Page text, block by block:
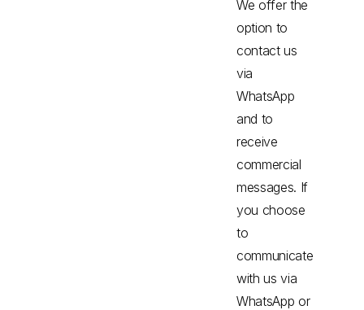
We offer the
option to
contact us
via
WhatsApp
and to
receive
commercial
messages. If
you choose
to
communicate
with us via
WhatsApp or